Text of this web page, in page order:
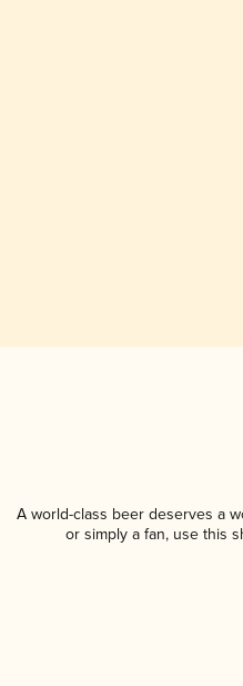
A world-class beer deserves a
or simply a fan, use this